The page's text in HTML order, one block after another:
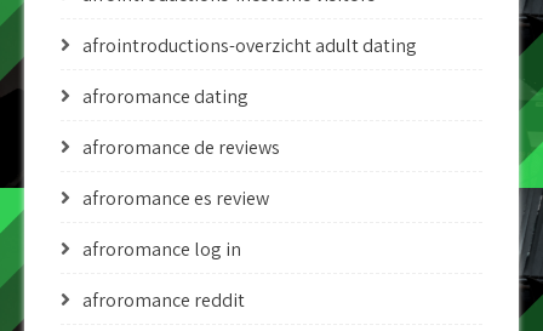
afrointroductions-overzicht adult dating
afroromance dating
afroromance de reviews
afroromance es review
afroromance log in
afroromance reddit